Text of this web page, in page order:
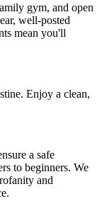
gym, and open
well-posted
mean you'll
Enjoy a clean,
a safe
to beginners. We
and